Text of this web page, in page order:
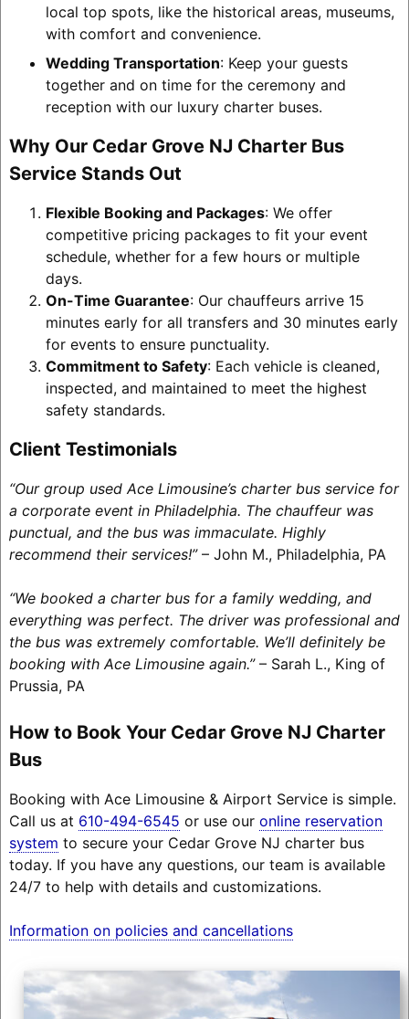
local top spots, like the historical areas, museums,
with comfort and convenience.
Wedding Transportation: Keep your guests
together and on time for the ceremony and
reception with our luxury charter buses.
Why Our Cedar Grove NJ Charter Bus
Service Stands Out
Flexible Booking and Packages: We offer
competitive pricing packages to fit your event
schedule, whether for a few hours or multiple
days.
On-Time Guarantee: Our chauffeurs arrive 15
minutes early for all transfers and 30 minutes early
for events to ensure punctuality.
Commitment to Safety: Each vehicle is cleaned,
inspected, and maintained to meet the highest
safety standards.
Client Testimonials
“Our group used Ace Limousine’s charter bus service for
a corporate event in Philadelphia. The chauffeur was
punctual, and the bus was immaculate. Highly
recommend their services!”– John M., Philadelphia, PA
“We booked a charter bus for a family wedding, and
everything was perfect. The driver was professional and
the bus was extremely comfortable. We’ll definitely be
booking with Ace Limousine again.”– Sarah L., King of
Prussia, PA
How to Book Your Cedar Grove NJ Charter
Bus
Booking with Ace Limousine & Airport Service is simple.
Call us at 610-494-6545 or use our online reservation
system to secure your Cedar Grove NJ charter bus
today. If you have any questions, our team is available
24/7 to help with details and customizations.
Information on policies and cancellations